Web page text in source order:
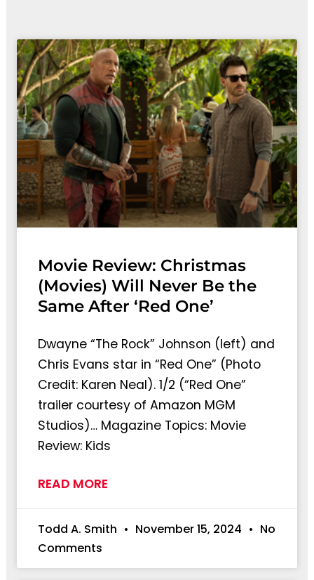
Movie Review: Christmas
(Movies) Will Never Be the
Same After ‘Red One’
Dwayne “The Rock” Johnson (left) and
Chris Evans star in “Red One” (Photo
Credit: Karen Neal). 1/2 (“Red One”
trailer courtesy of Amazon MGM
Studios)… Magazine Topics: Movie
Review: Kids
READ MORE
Todd A. Smith November 15, 2024
No
Comments